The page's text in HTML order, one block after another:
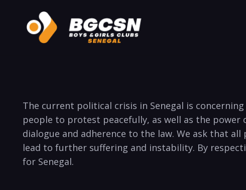
The current political crisis in Senegal is
people to protest peacefully, as well as the
dialogue and adherence to the law. We ask that
lead to further suffering and instability. By
for Senegal.